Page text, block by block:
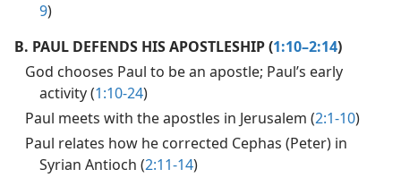
9)
B. PAUL DEFENDS HIS APOSTLESHIP (1:10–2:14)
God chooses Paul to be an apostle; Paul’s early
activity (1:10-24)
Paul meets with the apostles in Jerusalem (2:1-10)
Paul relates how he corrected Cephas (Peter) in
Syrian Antioch (2:11-14)